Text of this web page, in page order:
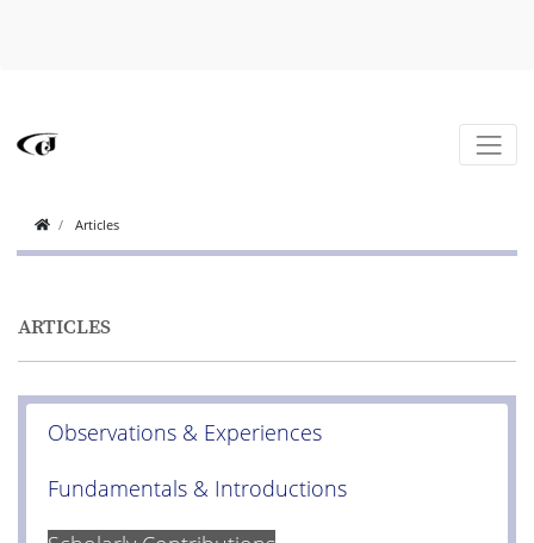
Articles
ARTICLES
Observations & Experiences
Fundamentals & Introductions